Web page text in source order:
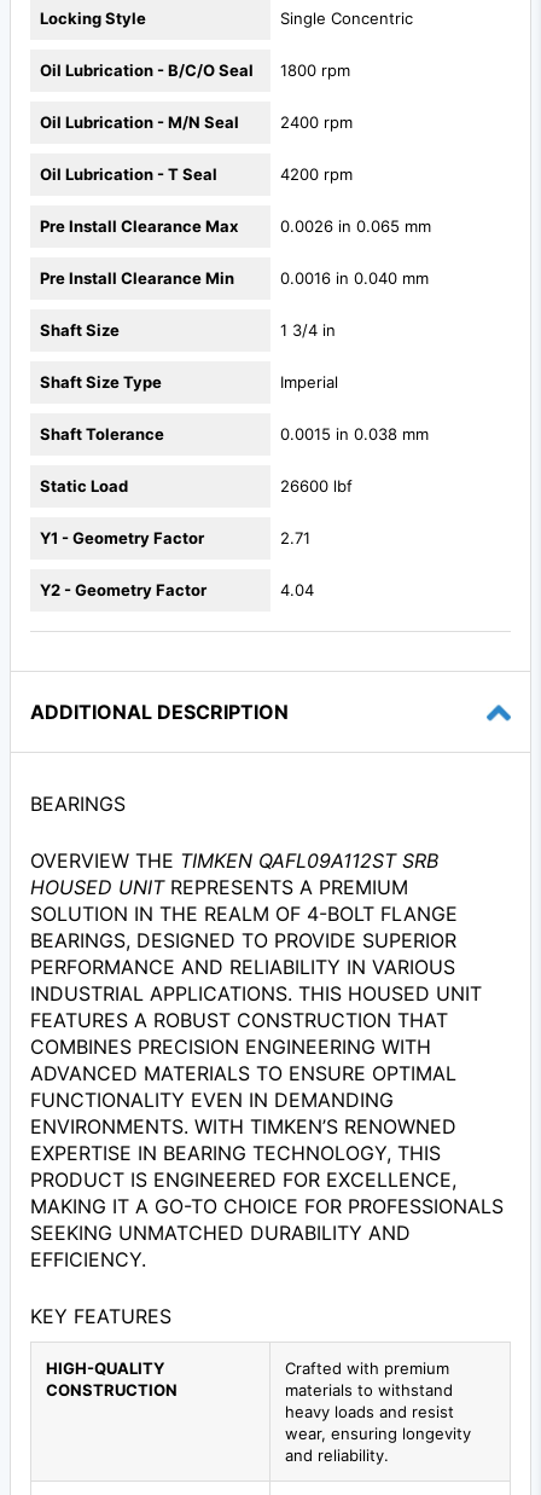
Locking Style Single Concentric
Oil Lubrication - B/C/O Seal 1800 rpm
Oil Lubrication - M/N Seal 2400 rpm
Oil Lubrication - T Seal 4200 rpm
Pre Install Clearance Max 0.0026 in 0.065 mm
Pre Install Clearance Min 0.0016 in 0.040 mm
Shaft Size 1 3/4 in
Shaft Size Type Imperial
Shaft Tolerance 0.0015 in 0.038 mm
Static Load 26600 lbf
Y1 - Geometry Factor 2.71
Y2 - Geometry Factor 4.04
ADDITIONAL DESCRIPTION
BEARINGS
OVERVIEW THE TIMKEN QAFL09A112ST SRB
HOUSED UNITREPRESENTS A PREMIUM
SOLUTION IN THE REALM OF 4-BOLT FLANGE
BEARINGS, DESIGNED TO PROVIDE SUPERIOR
PERFORMANCE AND RELIABILITY IN VARIOUS
INDUSTRIAL APPLICATIONS. THIS HOUSED UNIT
FEATURES A ROBUST CONSTRUCTION THAT
COMBINES PRECISION ENGINEERING WITH
ADVANCED MATERIALS TO ENSURE OPTIMAL
FUNCTIONALITY EVEN IN DEMANDING
ENVIRONMENTS. WITH TIMKEN’S RENOWNED
EXPERTISE IN BEARING TECHNOLOGY, THIS
PRODUCT IS ENGINEERED FOR EXCELLENCE,
MAKING IT A GO-TO CHOICE FOR PROFESSIONALS
SEEKING UNMATCHED DURABILITY AND
EFFICIENCY.
KEY FEATURES
HIGH-QUALITY
CONSTRUCTION
Crafted with premium
materials to withstand
heavy loads and resist
wear, ensuring longevity
and reliability.